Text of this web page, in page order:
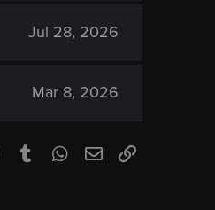
Jul 28, 2026
Mar 8, 2026
PinterestTumblrWhatsApp
EmailLink